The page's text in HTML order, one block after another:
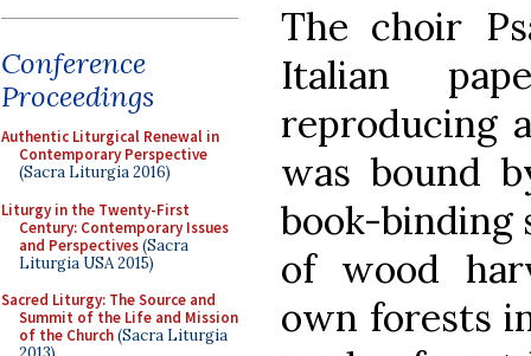
Conference
Proceedings
Authentic Liturgical Renewal in
Contemporary Perspective
(Sacra Liturgia 2016)
Liturgy in the Twenty-First
Century: Contemporary Issues
and Perspectives(Sacra
Liturgia USA 2015)
Sacred Liturgy: The Source and
Summit of the Life and Mission
of the Church(Sacra Liturgia
The choir
Italian
reproducing
was bound
book-binding
of wood
own forests